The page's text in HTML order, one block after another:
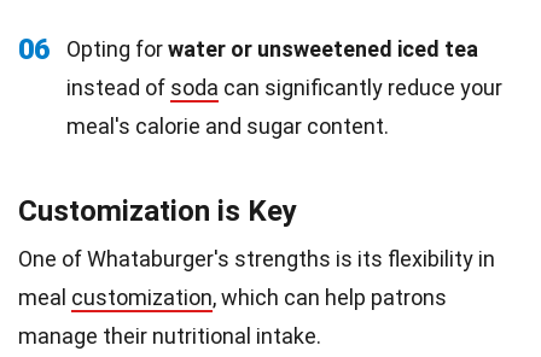
06 Opting forwater or unsweetened iced tea
instead of soda can significantly reduce your
meal's calorie and sugar content.
Customization is Key
One of Whataburger's strengths is its flexibility in
meal customization, which can help patrons
manage their nutritional intake.